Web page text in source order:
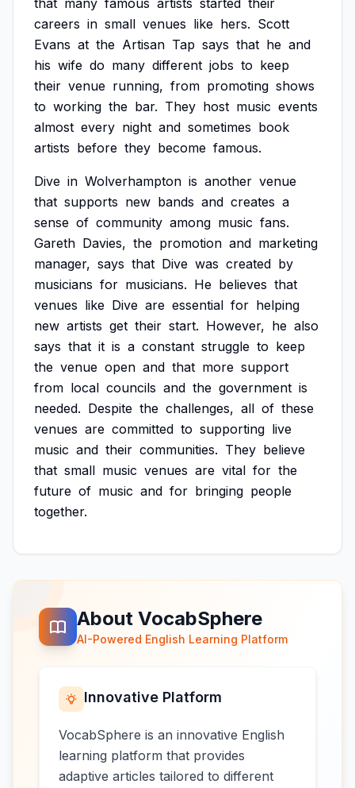
that many famous artists started their
careers in small venues like hers. Scott
Evans at the Artisan Tap says that he and
his wife do many different jobs to keep
their venue running, from promoting shows
to working the bar. They host music events
almost every night and sometimes book
artists before they become famous.
Dive in Wolverhampton is another venue
that supports new bands and creates a
sense of community among music fans.
Gareth Davies, the promotion and marketing
manager, says that Dive was created by
musicians for musicians. He believes that
venues like Dive are essential for helping
new artists get their start. However, he also
says that it is a constant struggle to keep
the venue open and that more support
from local councils and the government is
needed. Despite the challenges, all of these
venues are committed to supporting live
music and their communities. They believe
that small music venues are vital for the
future of music and for bringing people
together.
About VocabSphere
AI-Powered English Learning Platform
Innovative Platform
VocabSphere is an innovative English
learning platform that provides
adaptive articles tailored to different